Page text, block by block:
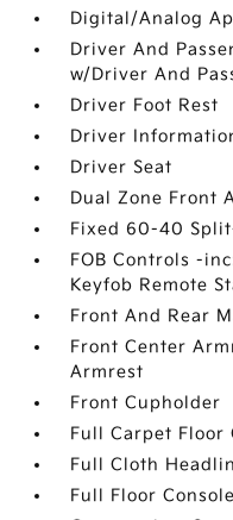
Digital/Analog
Driver And
w/Driver And
Driver Foot Rest
Driver
Driver Seat
Dual Zone Front
Fixed 60-40
FOB Controls -
Keyfob Remote
Front And Rear
Front Center
Armrest
Front Cupholder
Full Carpet Floor
Full Cloth
Full Floor